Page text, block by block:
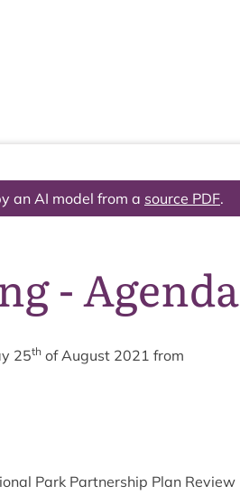
an AI model from a source PDF.
- Agenda
25th of August 2021 from
Park Part­ner­ship Plan Review